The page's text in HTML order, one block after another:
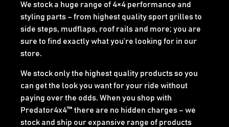
We stock a huge range of 4×4 performance and
styling parts – from highest quality sport grilles to
side steps, mudflaps, roof rails and more; you are
sure to find exactly what you’re looking for in our
store.
We stock only the highest quality products so you
can get the look you want for your ride without
paying over the odds. When you shop with
Predator4x4™ there are no hidden charges – we
stock and ship our expansive range of products